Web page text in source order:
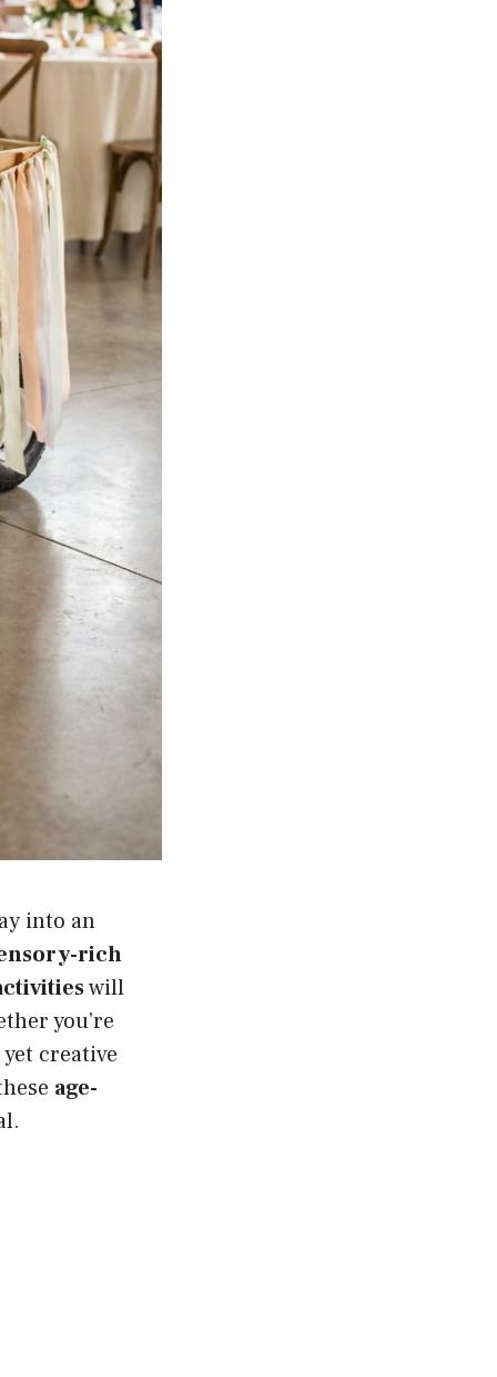
into an
rich
will
you’re
creative
age-